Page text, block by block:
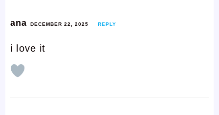
ana DECEMBER 22, 2025 REPLY
i love it